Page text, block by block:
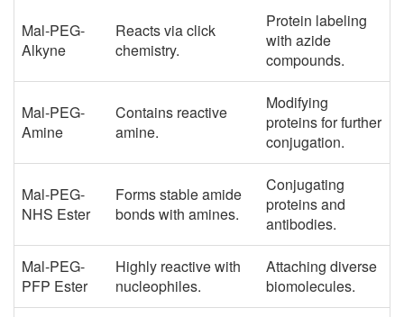
Mal-PEG-
Alkyne
Reacts via click
chemistry.
Protein labeling
with azide
compounds.
Mal-PEG-
Amine
Contains reactive
amine.
Modifying
proteins for further
conjugation.
Mal-PEG-
NHS Ester
Forms stable amide
bonds with amines.
Conjugating
proteins and
antibodies.
Mal-PEG-
PFP Ester
Highly reactive with
nucleophiles.
Attaching diverse
biomolecules.